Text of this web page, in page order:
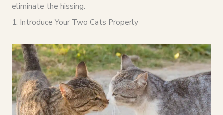
eliminate the hissing.
1. Introduce Your Two Cats Properly